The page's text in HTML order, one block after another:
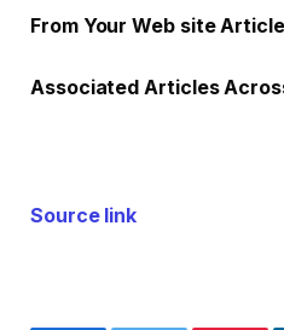
From Your Web site
Associated Articles
Source link